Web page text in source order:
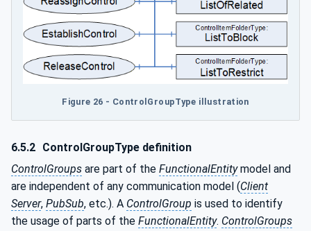
Figure 26 - ControlGroupType illustration
6.5.2 ControlGroupType definition
ControlGroups are part of the FunctionalEntitymodel and
are independent of any communication model (Client
Server, PubSub, etc.). A ControlGroup is used to identify
the usage of parts of the FunctionalEntity. ControlGroups